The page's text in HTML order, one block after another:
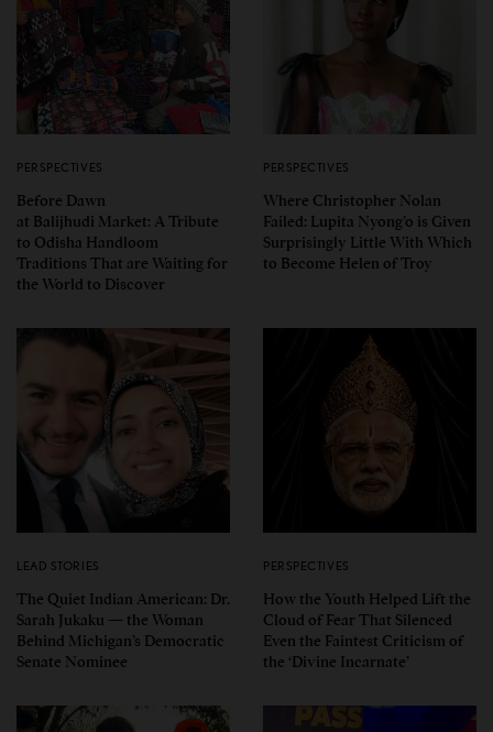
PERSPECTIVES
Before Dawn
at Balijhudi Market: A Tribute
to Odisha Handloom
Traditions That are Waiting for
the World to Discover
PERSPECTIVES
Where Christopher Nolan
Failed: Lupita Nyong’o is Given
Surprisingly Little With Which
to Become Helen of Troy
LEAD STORIES
The Quiet Indian American: Dr.
Sarah Jukaku — the Woman
Behind Michigan’s Democratic
Senate Nominee
PERSPECTIVES
How the Youth Helped Lift the
Cloud of Fear That Silenced
Even the Faintest Criticism of
the ‘Divine Incarnate’